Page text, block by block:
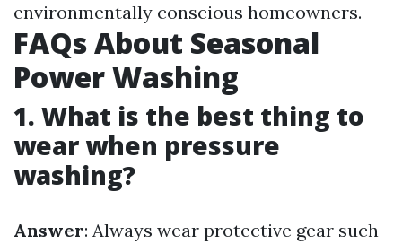
environmentally conscious homeowners.
FAQs About Seasonal
Power Washing
1. What is the best thing to
wear when pressure
washing?
Answer: Always wear protective gear such